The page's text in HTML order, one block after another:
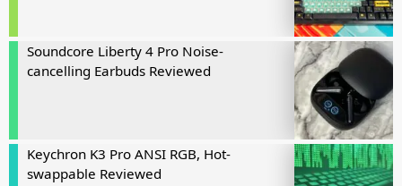
Soundcore Liberty 4 Pro Noise-
cancelling Earbuds Reviewed
Keychron K3 Pro ANSI RGB, Hot-
swappable Reviewed